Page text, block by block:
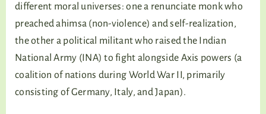
different moral universes: one a renunciate monk who
preached ahimsa (non-violence) and self-realization,
the other a political militant who raised the Indian
National Army (INA) to fight alongside Axis powers (a
coalition of nations during World War II, primarily
consisting of Germany, Italy, and Japan).